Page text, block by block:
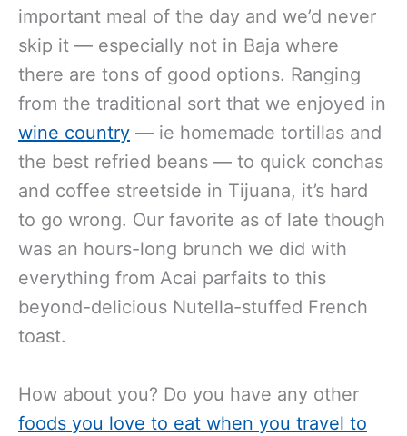
important meal of the day and we’d never
skip it — especially not in Baja where
there are tons of good options. Ranging
from the traditional sort that we enjoyed in
wine country — ie homemade tortillas and
the best refried beans — to quick conchas
and coffee streetside in Tijuana, it’s hard
to go wrong. Our favorite as of late though
was an hours-long brunch we did with
everything from Acai parfaits to this
beyond-delicious Nutella-stuffed French
toast.
How about you? Do you have any other
foods you love to eat when you travel to